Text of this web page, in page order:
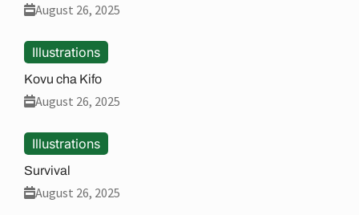
August 26, 2025
Illustrations
Kovu cha Kifo
August 26, 2025
Illustrations
Survival
August 26, 2025